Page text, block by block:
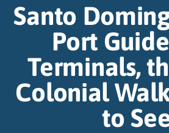
Santo
Port
Terminals,
Colonial
to